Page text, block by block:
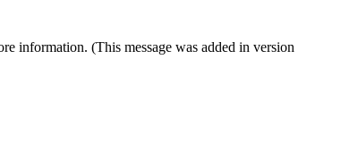
information. (This message was added in version